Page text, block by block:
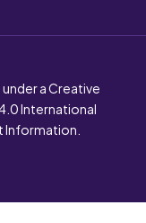
a Creative
International
Information.